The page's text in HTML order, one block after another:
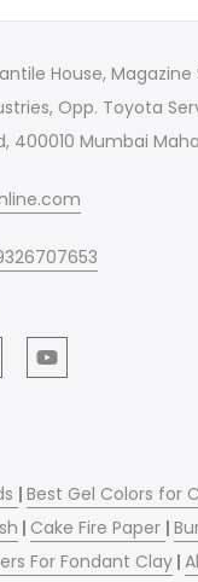
House, Magazine
Opp. Toyota
400010 Mumbai
|Best Gel Colors for
| Cake Fire Paper |
For Fondant Clay |